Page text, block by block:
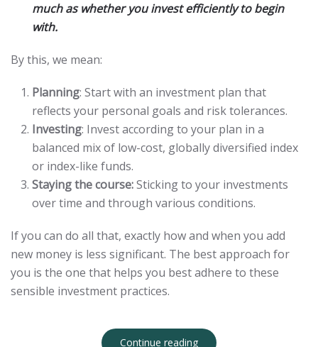
much as whether you invest efficiently to begin
with.
By this, we mean:
Planning: Start with an investment plan that
reflects your personal goals and risk tolerances.
Investing: Invest according to your plan in a
balanced mix of low-cost, globally diversified index
or index-like funds.
Staying the course:Sticking to your investments
over time and through various conditions.
If you can do all that, exactly how and when you add
new money is less significant. The best approach for
you is the one that helps you best adhere to these
sensible investment practices.
Continue reading